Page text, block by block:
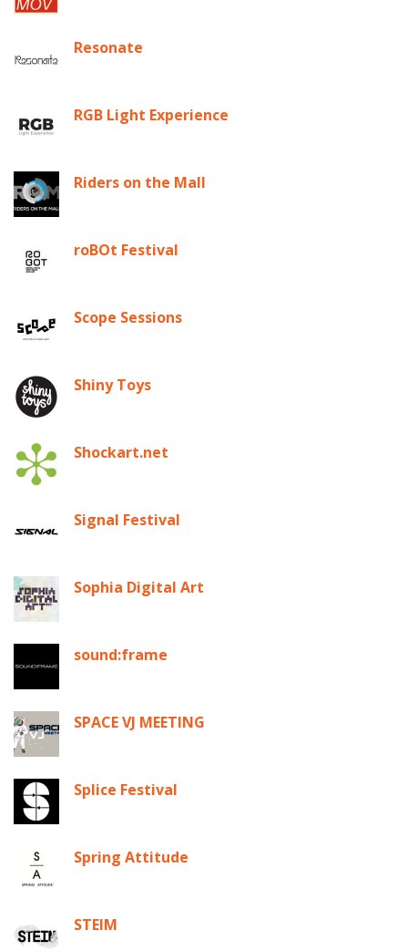
Resonate
RGB Light Experience
Riders on the Mall
roBOt Festival
Scope Sessions
Shiny Toys
Shockart.net
Signal Festival
Sophia Digital Art
sound:frame
SPACE VJ MEETING
Splice Festival
Spring Attitude
STEIM